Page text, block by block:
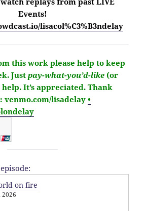
Events!
lisacol%C3%B3ndelay
this work please help to keep
Justpay-what-you’d-like (or
help.It’sappreciated. Thank
venmo.com/lisadelay •
on fire
2026